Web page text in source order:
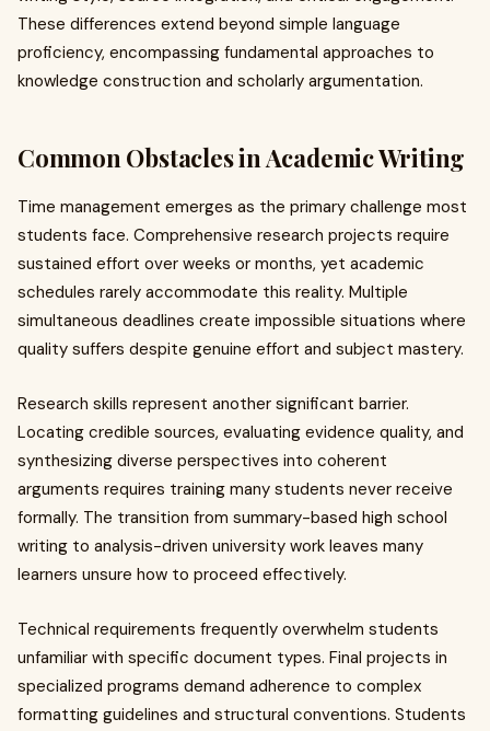
These differences extend beyond simple language
proficiency, encompassing fundamental approaches to
knowledge construction and scholarly argumentation.
Common Obstacles in Academic Writing
Time management emerges as the primary challenge most
students face. Comprehensive research projects require
sustained effort over weeks or months, yet academic
schedules rarely accommodate this reality. Multiple
simultaneous deadlines create impossible situations where
quality suffers despite genuine effort and subject mastery.
Research skills represent another significant barrier.
Locating credible sources, evaluating evidence quality, and
synthesizing diverse perspectives into coherent
arguments requires training many students never receive
formally. The transition from summary-based high school
writing to analysis-driven university work leaves many
learners unsure how to proceed effectively.
Technical requirements frequently overwhelm students
unfamiliar with specific document types. Final projects in
specialized programs demand adherence to complex
formatting guidelines and structural conventions. Students